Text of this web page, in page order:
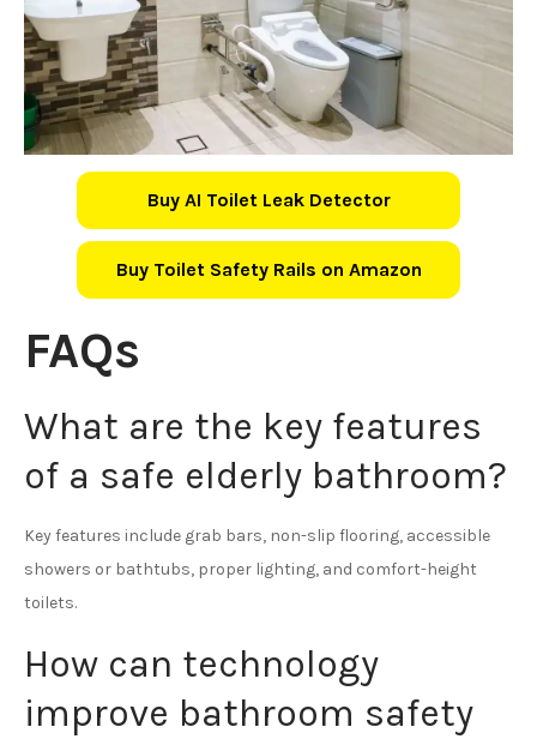
Buy AI Toilet Leak Detector
Buy Toilet Safety Rails on Amazon
FAQs
What are the key features
of a safe elderly bathroom?
Key features include grab bars, non-slip flooring, accessible
showers or bathtubs, proper lighting, and comfort-height
toilets.
How can technology
improve bathroom safety